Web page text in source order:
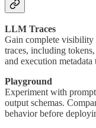
LLM Traces
Gain complete
traces, including
and execution
Playground
Experiment with
output schemas.
behavior before